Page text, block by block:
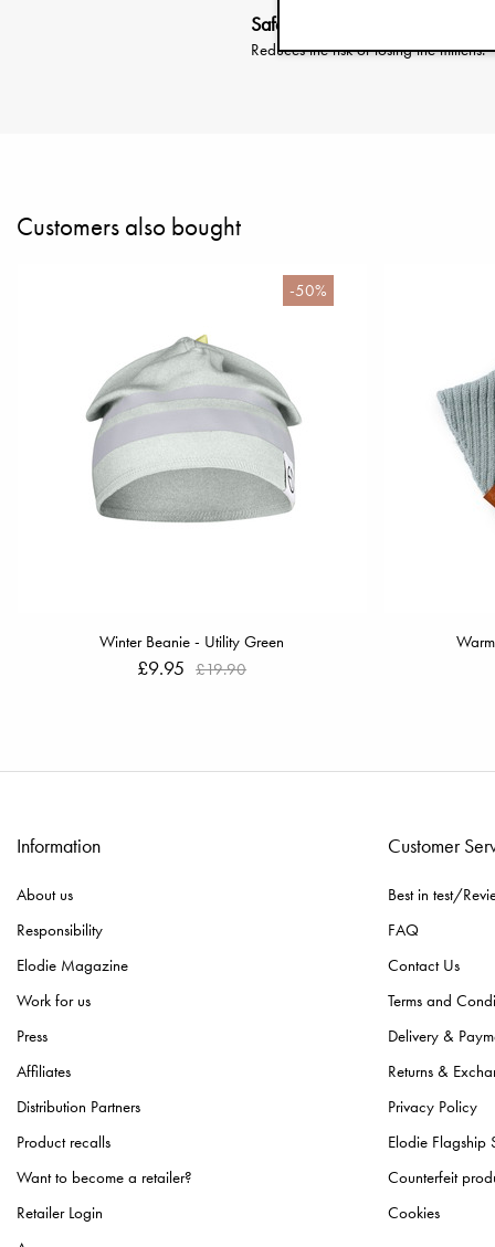
Safety cord for sleeve attachment
Reduces the risk of losing the mittens.
Customers also bought
-50%
Winter Beanie - Utility Green
£9.95 £19.90
Information
About us
Responsibility
Elodie Magazine
Work for us
Press
Affiliates
Distribution Partners
Product recalls
Want to become a retailer?
Retailer Login
Customer
Best in test/
FAQ
Contact Us
Terms and
Delivery &
Returns &
Privacy Policy
Elodie Flagship
Counterfeit
Cookies